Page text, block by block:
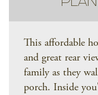
This affordable
and great rear
family as they
porch. Inside